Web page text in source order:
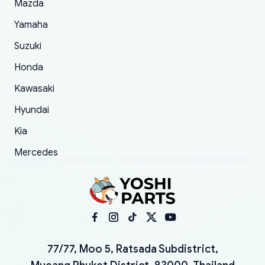
Mazda
Yamaha
Suzuki
Honda
Kawasaki
Hyundai
Kia
Mercedes
77/77, Moo 5, Ratsada Subdistrict,